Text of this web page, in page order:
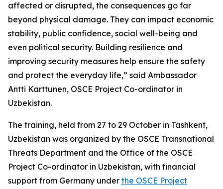
affected or disrupted, the consequences go far
beyond physical damage. They can impact economic
stability, public confidence, social well-being and
even political security. Building resilience and
improving security measures help ensure the safety
and protect the everyday life,” said Ambassador
Antti Karttunen, OSCE Project Co-ordinator in
Uzbekistan.
The training, held from 27 to 29 October in Tashkent,
Uzbekistan was organized by the OSCE Transnational
Threats Department and the Office of the OSCE
Project Co-ordinator in Uzbekistan, with financial
support from Germany under the OSCE Project